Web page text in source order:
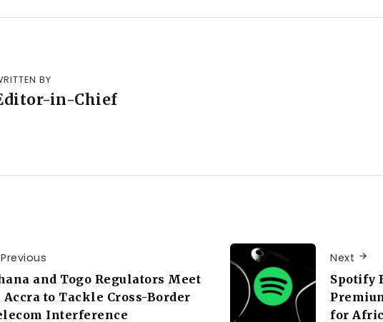
BY
in-Chief
Previous
and Togo Regulators Meet
Accra to Tackle Cross-Border
Interference
Next
Spotify
for